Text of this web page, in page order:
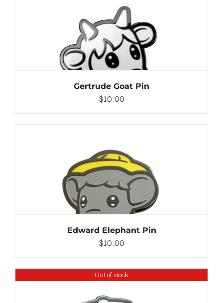
ADD TO CART / DETAILS
Gertrude Goat Pin
$10.00
ADD TO CART / DETAILS
Edward Elephant Pin
$10.00
Out of stock